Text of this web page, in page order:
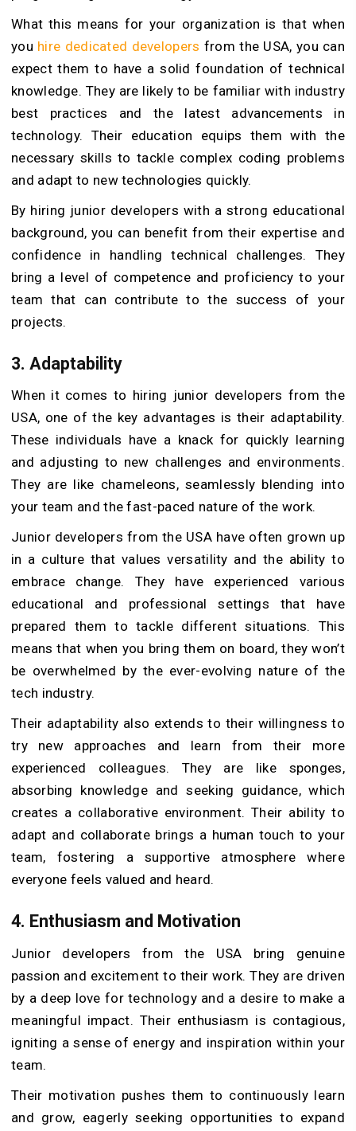
What this means for your organization is that when
you hire dedicated developers from the USA, you can
expect them to have a solid foundation of technical
knowledge. They are likely to be familiar with industry
best practices and the latest advancements in
technology. Their education equips them with the
necessary skills to tackle complex coding problems
and adapt to new technologies quickly.
By hiring junior developers with a strong educational
background, you can benefit from their expertise and
confidence in handling technical challenges. They
bring a level of competence and proficiency to your
team that can contribute to the success of your
projects.
3. Adaptability
When it comes to hiring junior developers from the
USA, one of the key advantages is their adaptability.
These individuals have a knack for quickly learning
and adjusting to new challenges and environments.
They are like chameleons, seamlessly blending into
your team and the fast-paced nature of the work.
Junior developers from the USA have often grown up
in a culture that values versatility and the ability to
embrace change. They have experienced various
educational and professional settings that have
prepared them to tackle different situations. This
means that when you bring them on board, they won’t
be overwhelmed by the ever-evolving nature of the
tech industry.
Their adaptability also extends to their willingness to
try new approaches and learn from their more
experienced colleagues. They are like sponges,
absorbing knowledge and seeking guidance, which
creates a collaborative environment. Their ability to
adapt and collaborate brings a human touch to your
team, fostering a supportive atmosphere where
everyone feels valued and heard.
4. Enthusiasm and Motivation
Junior developers from the USA bring genuine
passion and excitement to their work. They are driven
by a deep love for technology and a desire to make a
meaningful impact. Their enthusiasm is contagious,
igniting a sense of energy and inspiration within your
team.
Their motivation pushes them to continuously learn
and grow, eagerly seeking opportunities to expand